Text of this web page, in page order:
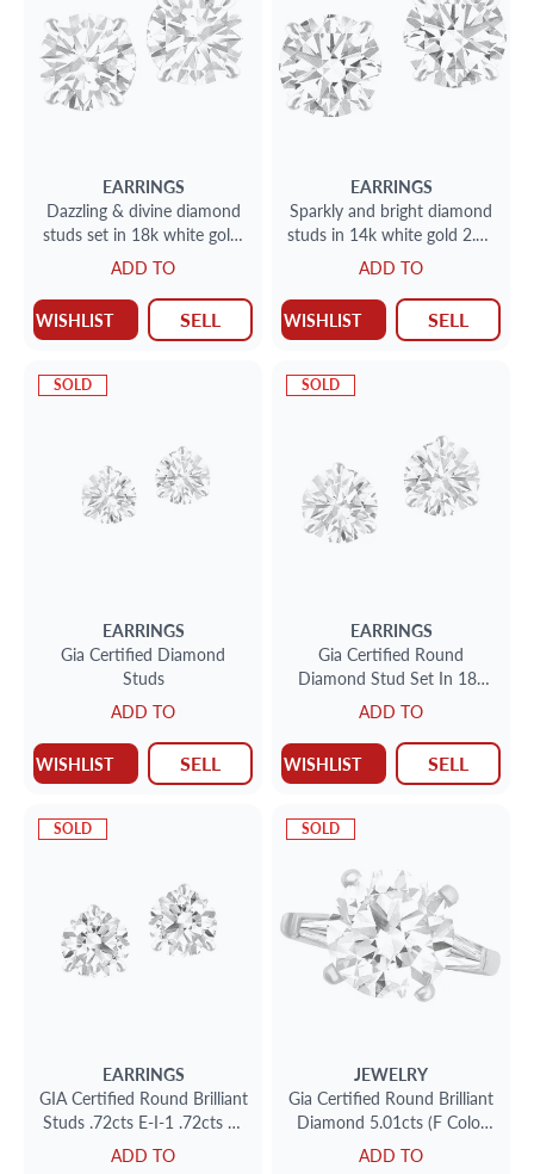
EARRINGS
Dazzling & divine diamond
studs set in 18k white gold;
2.05 carats total - N-O color
SI2 clarity
ADD TO
WISHLIST SELL
EARRINGS
Sparkly and bright diamond
studs in 14k white gold 2.41
cts total weight (N-O color,
VS2 & I1 clarit
ADD TO
WISHLIST SELL
SOLD
EARRINGS
Gia Certified Diamond
Studs
ADD TO
WISHLIST SELL
SOLD
EARRINGS
Gia Certified Round
Diamond Stud Set In 18k
White Gold .77cts (H-I-1)
.80cts (I-I-2)
ADD TO
WISHLIST SELL
SOLD
EARRINGS
GIA Certified Round Brilliant
Studs .72cts E-I-1 .72cts E-
SI-2 set in 18k white gold
ADD TO
SOLD
JEWELRY
Gia Certified Round Brilliant
Diamond 5.01cts (F Color
Vs-2 Clarity)
ADD TO